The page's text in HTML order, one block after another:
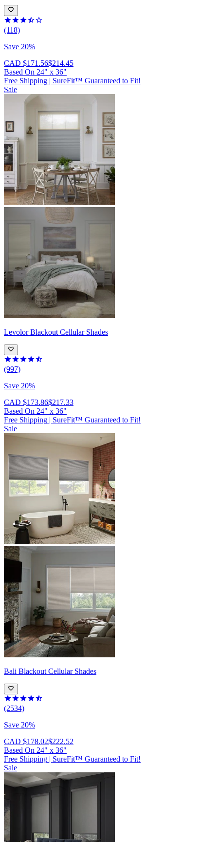
(118)
Save 20%
CAD $171.56$214.45
Based On 24" x 36"
Free Shipping | SureFit™ Guaranteed to Fit!
Sale
Levolor Blackout Cellular Shades
(997)
Save 20%
CAD $173.86$217.33
Based On 24" x 36"
Free Shipping | SureFit™ Guaranteed to Fit!
Sale
Bali Blackout Cellular Shades
(2534)
Save 20%
CAD $178.02$222.52
Based On 24" x 36"
Free Shipping | SureFit™ Guaranteed to Fit!
Sale